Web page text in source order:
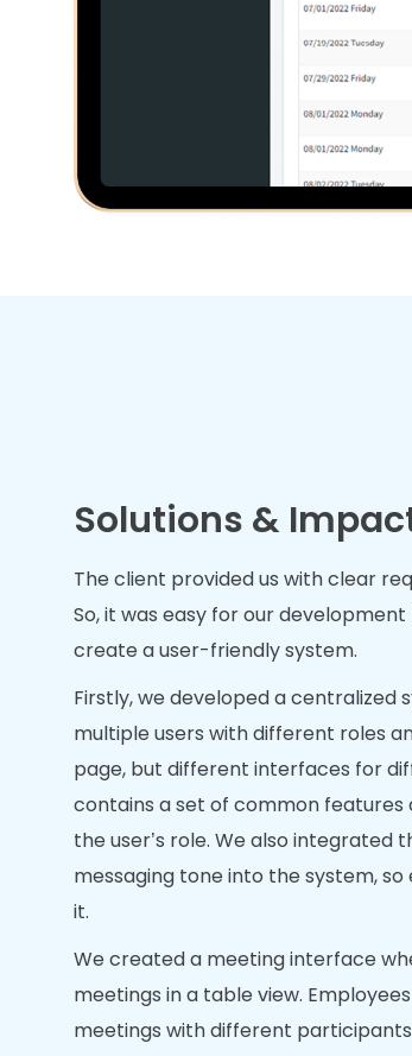
Solutions &
The client provided us with clear
So, it was easy for our
create a user-friendly system.
Firstly, we developed a
multiple users with different roles
page, but different interfaces for
contains a set of common features
the user’s role. We also integrated
messaging tone into the system,
it.
We created a meeting interface
meetings in a table view.
meetings with different